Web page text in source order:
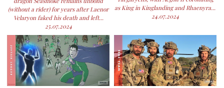
(without a rider) for years after Laenor
Velaryon faked his death and left...
25.07.2024
as King in Kinglanding and Rhaenyra...
24.07.2024